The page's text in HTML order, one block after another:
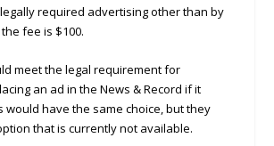
required advertising other than by
fee is $100.
meet the legal requirement for
an ad in the News & Record if it
would have the same choice, but they
that is currently not available.